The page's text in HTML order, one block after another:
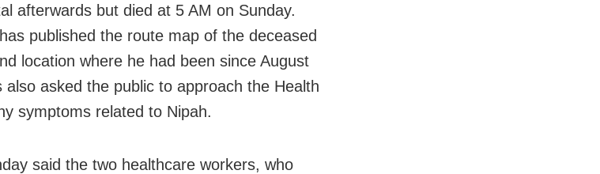
afterwards but died at 5 AM on Sunday.
published the route map of the deceased
location where he had been since August
asked the public to approach the Health
symptoms related to Nipah.
said the two healthcare workers, who